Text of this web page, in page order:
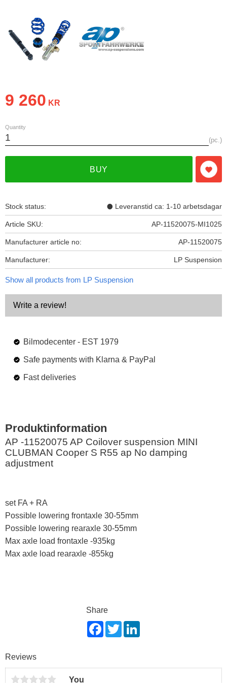
9 260 KR
Quantity
pc.
BUY
Add
Stock status Leveranstid ca: 1-10 arbetsdagar
Article SKU AP-11520075-MI1025
Manufacturer article no AP-11520075
Manufacturer LP Suspension
Show all products from LP Suspension
Write a review!
Bilmodecenter - EST 1979
Safe payments with Klarna & PayPal
Fast deliveries
AP -11520075 AP Coilover suspension MINI
CLUBMAN Cooper S R55 ap No damping
adjustment
set FA + RA
Possible lowering frontaxle 30-55mm
Possible lowering rearaxle 30-55mm
Max axle load frontaxle -935kg
Max axle load rearaxle -855kg
Share
F
a
T
w
Reviews
You